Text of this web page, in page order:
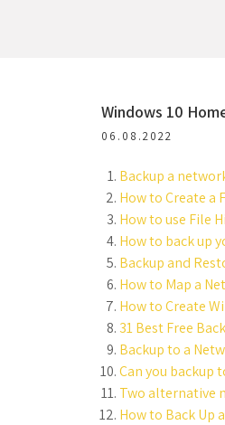
Windows 10
06.08.2022
Backup a
How to Create a
How to use File
How to back up
Backup and
How to Map a
How to Create
31 Best Free
Backup to a
Can you backup
Two alternative
How to Back Up